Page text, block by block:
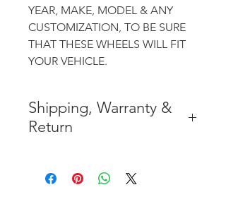
YEAR, MAKE, MODEL & ANY
CUSTOMIZATION, TO BE SURE
THAT THESE WHEELS WILL FIT
YOUR VEHICLE.
Shipping, Warranty &
Return
CONTIGUOUS 48 UNITED